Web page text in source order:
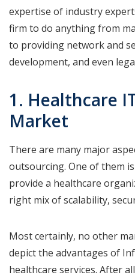
expertise of industry
firm to do anything from
to providing network and
development, and even
1. Healthcare
Market
There are many major
outsourcing. One of them
provide a healthcare
right mix of scalability,
Most certainly, no other
depict the advantages of
healthcare services. After